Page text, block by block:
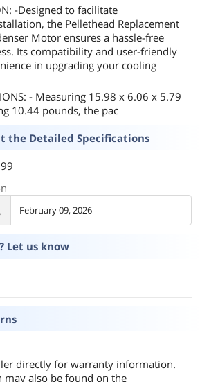
-Designed to facilitate
the Pellethead Replacement
Motor ensures a hassle-free
Its compatibility and user-friendly
in upgrading your cooling
- Measuring 15.98 x 6.06 x 5.79
10.44 pounds, the pac
the Detailed Specifications
February 09, 2026
Let us know
directly for warranty information.
also be found on the